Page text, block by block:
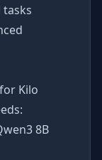
Kilo
8B